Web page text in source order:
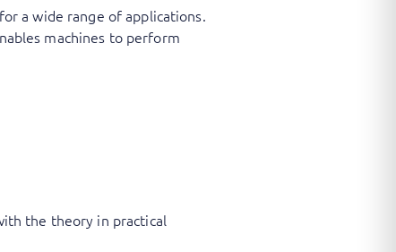
a wide range of applications.
machines to perform
the theory in practical